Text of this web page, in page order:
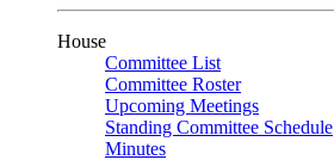
House
Committee List
Committee Roster
Upcoming Meetings
Standing Committee Schedule
Minutes